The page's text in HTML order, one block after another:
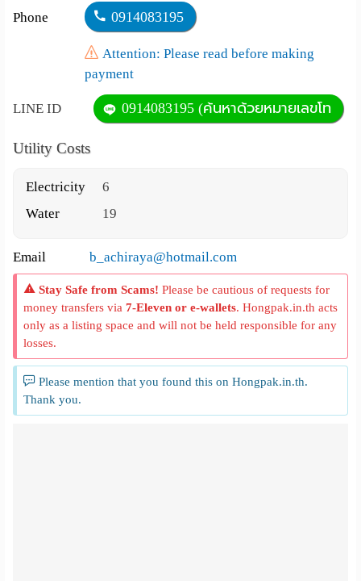
Phone 0914083195
Attention: Please read before making
payment
LINE ID 0914083195 (ค้นหาด้วยหมายเลขโท
Utility Costs
Electricity
6
Water
19
Email b_achiraya@hotmail.com
Stay Safe from Scams! Please be cautious of requests for
money transfers via7-Eleven or e-wallets. Hongpak.in.th acts
only as a listing space and will not be held responsible for any
losses.
Please mention that you found this on Hongpak.in.th.
Thank you.